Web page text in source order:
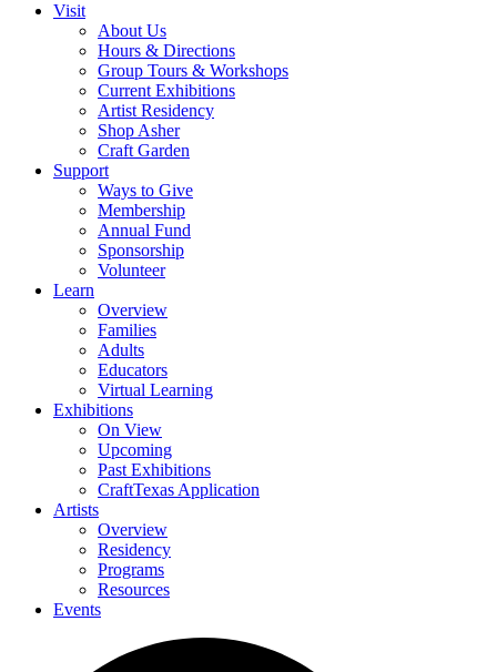
Visit
About Us
Hours & Directions
Group Tours & Workshops
Current Exhibitions
Artist Residency
Shop Asher
Craft Garden
Support
Ways to Give
Membership
Annual Fund
Sponsorship
Volunteer
Learn
Overview
Families
Adults
Educators
Virtual Learning
Exhibitions
On View
Upcoming
Past Exhibitions
CraftTexas Application
Artists
Overview
Residency
Programs
Resources
Events